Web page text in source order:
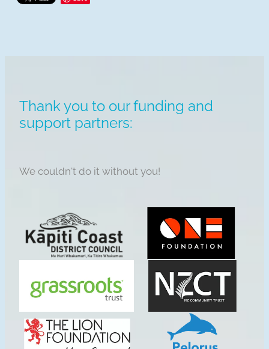
Thank you to our funding and
support partners:
We couldn't do it without you!
View item
View item